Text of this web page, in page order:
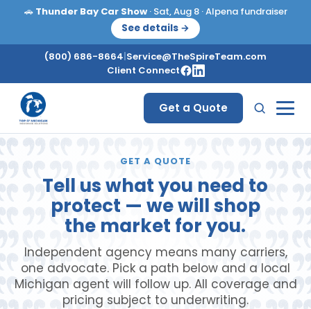
🚗 Thunder Bay Car Show · Sat, Aug 8 · Alpena fundraiser
See details →
(800) 686-8664|Service@TheSpireTeam.com
Client Connect
Get a Quote
GET A QUOTE
Tell us what you need to
protect — we will shop
the market for you.
Independent agency means many carriers,
one advocate. Pick a path below and a local
Michigan agent will follow up. All coverage and
pricing subject to underwriting.